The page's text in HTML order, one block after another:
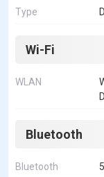
Type
Wi-Fi
WLAN
Bluetooth
Bluetooth